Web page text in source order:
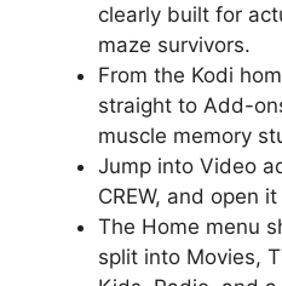
clearly built for
maze survivors.
From the Kodi
straight to Add-
muscle memory
Jump into Video
CREW, and open
The Home menu
split into Movies,